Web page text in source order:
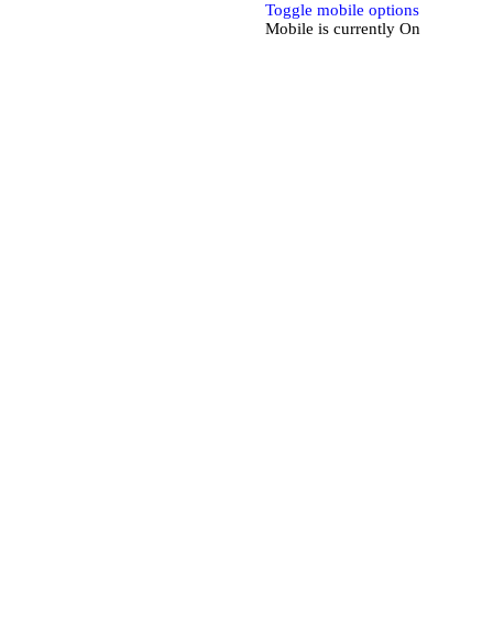
Toggle mobile options
Mobile is currently On